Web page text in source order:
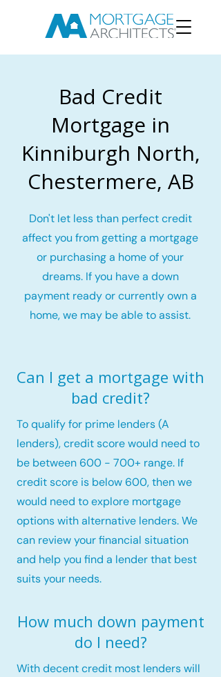
Bad Credit
Mortgage in
Kinniburgh North,
Chestermere, AB
Don't let less than perfect credit
affect you from getting a mortgage
or purchasing a home of your
dreams. If you have a down
payment ready or currently own a
home, we may be able to assist.
Can I get a mortgage with
bad credit?
To qualify for prime lenders (A
lenders), credit score would need to
be between 600 - 700+ range. If
credit score is below 600, then we
would need to explore mortgage
options with alternative lenders. We
can review your financial situation
and help you find a lender that best
suits your needs.
How much down payment
do I need?
With decent credit most lenders will